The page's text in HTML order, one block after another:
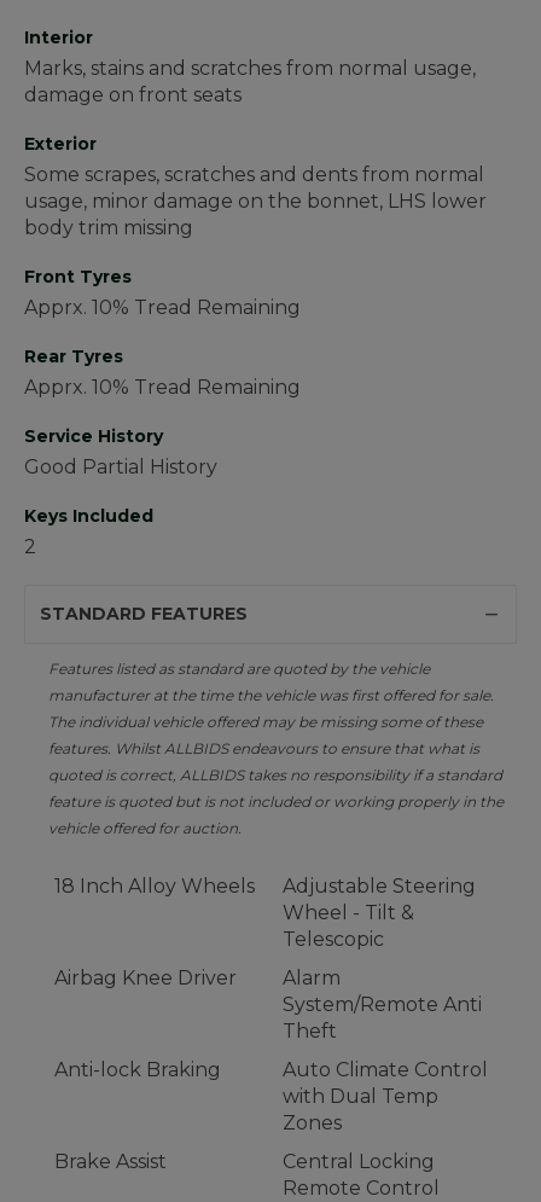
Interior
Marks, stains and scratches from normal usage,
damage on front seats
Exterior
Some scrapes, scratches and dents from normal
usage, minor damage on the bonnet, LHS lower
body trim missing
Front Tyres
Apprx. 10% Tread Remaining
Rear Tyres
Apprx. 10% Tread Remaining
Service History
Good Partial History
Keys Included
2
STANDARD FEATURES
Features listed as standard are quoted by the vehicle
manufacturer at the time the vehicle was first offered for sale.
The individual vehicle offered may be missing some of these
features. Whilst ALLBIDS endeavours to ensure that what is
quoted is correct, ALLBIDS takes no responsibility if a standard
feature is quoted but is not included or working properly in the
vehicle offered for auction.
18 Inch Alloy Wheels
Adjustable Steering
Wheel - Tilt &
Telescopic
Airbag Knee Driver
Alarm
System/Remote Anti
Theft
Anti-lock Braking
Auto Climate Control
with Dual Temp
Zones
Brake Assist
Central Locking
Remote Control